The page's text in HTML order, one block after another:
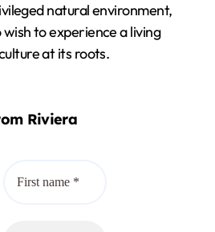
natural environment,
to experience a living
at its roots.
Riviera